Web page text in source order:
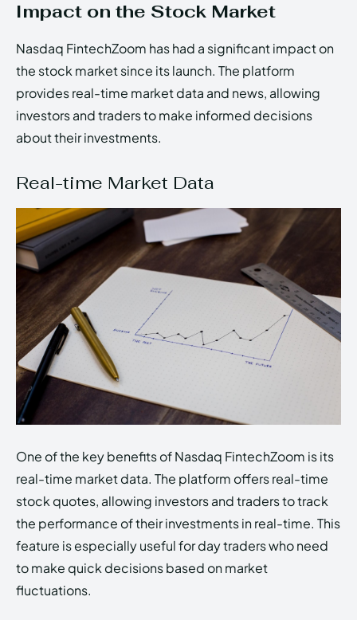
Impact on the Stock Market
Nasdaq FintechZoom has had a significant impact on
the stock market since its launch. The platform
provides real-time market data and news, allowing
investors and traders to make informed decisions
about their investments.
Real-time Market Data
One of the key benefits of Nasdaq FintechZoom is its
real-time market data. The platform offers real-time
stock quotes, allowing investors and traders to track
the performance of their investments in real-time. This
feature is especially useful for day traders who need
to make quick decisions based on market
fluctuations.